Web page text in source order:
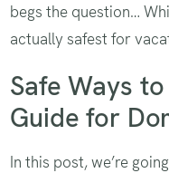
begs the question…
actually safest for
Safe Ways
Guide for
In this post, we’re